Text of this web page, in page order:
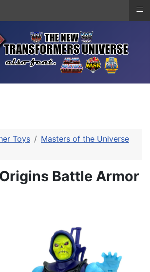
Toys
Masters of the Universe
Battle Armor
≡